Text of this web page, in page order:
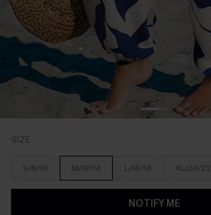
SIZE
S/8/10 M/12/14 L/16/18 XL/20/22
NOTIFY ME